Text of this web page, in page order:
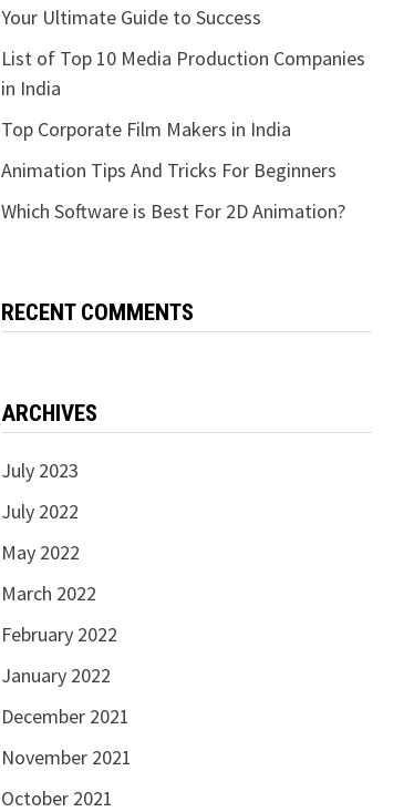
Your Ultimate Guide to Success
List of Top 10 Media Production Companies
in India
Top Corporate Film Makers in India
Animation Tips And Tricks For Beginners
Which Software is Best For 2D Animation?
RECENT COMMENTS
ARCHIVES
July 2023
July 2022
May 2022
March 2022
February 2022
January 2022
December 2021
November 2021
October 2021